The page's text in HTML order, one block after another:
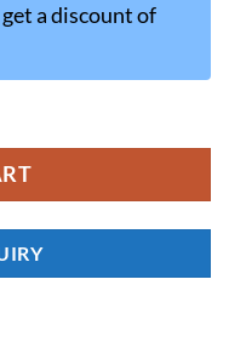
a discount of